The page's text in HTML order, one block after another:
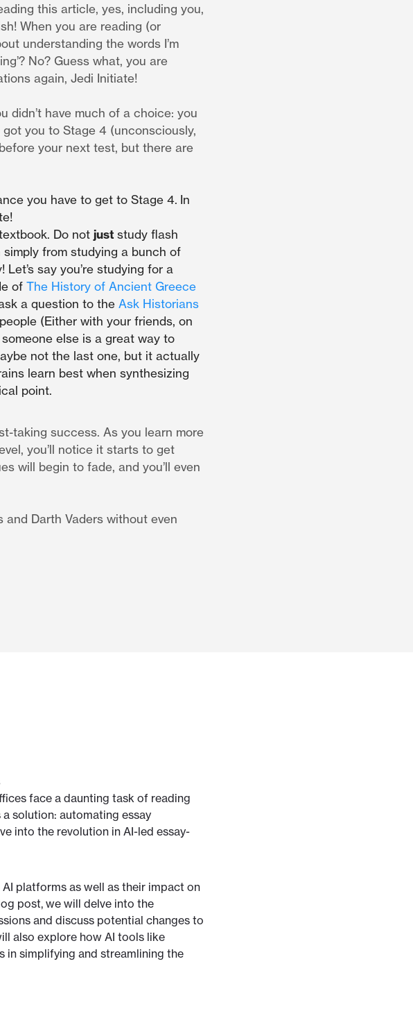
this article, yes, including you,
When you are reading (or
understanding the words I’m
No? Guess what, you are
again, Jedi Initiate!
didn’t have much of a choice: you
you to Stage 4 (unconsciously,
your next test, but there are
you have to get to Stage 4. In
Do not just study flash
from studying a bunch of
say you’re studying for a
of The History of Ancient Greece
a question to the Ask Historians
(Either with your friends, on
else is a great way to
not the last one, but it actually
learn best when synthesizing
point.
taking success. As you learn more
you’ll notice it starts to get
will begin to fade, and you’ll even
and Darth Vaders without even
face a daunting task of reading
solution: automating essay
into the revolution in AI-led essay-
platforms as well as their impact on
post, we will delve into the
and discuss potential changes to
also explore how AI tools like
in simplifying and streamlining the